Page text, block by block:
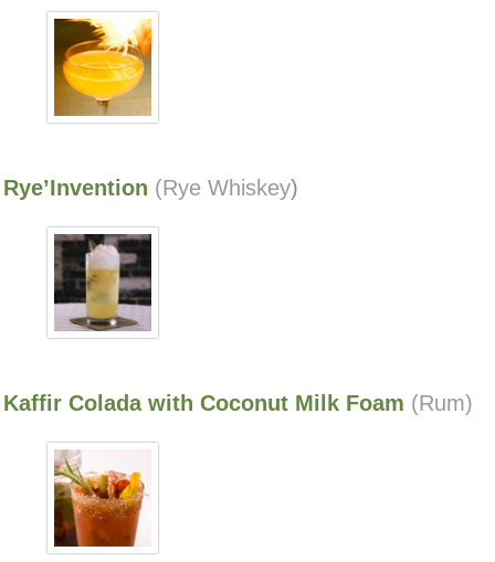
Rye’Invention (Rye Whiskey)
Kaffir Colada with Coconut Milk Foam (Rum)